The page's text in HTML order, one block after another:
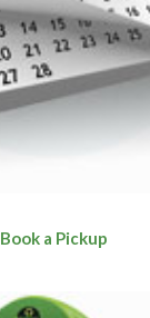
Book a Pickup